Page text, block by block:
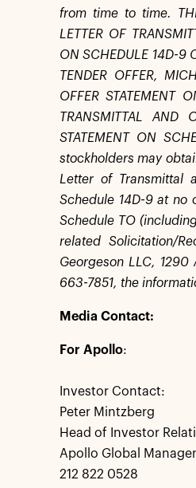
from time to time. THE
LETTER OF
ON SCHEDULE 14D-9
TENDER OFFER,
OFFER STATEMENT
TRANSMITTAL AND
STATEMENT ON
stockholders may
Letter of Transmittal
Schedule 14D-9 at no
Schedule TO
related Solicitation/
Georgeson LLC, 1290
663-7851, the
Media Contact:
For Apollo:
Investor Contact:
Peter Mintzberg
Head of Investor
Apollo Global
212 822 0528